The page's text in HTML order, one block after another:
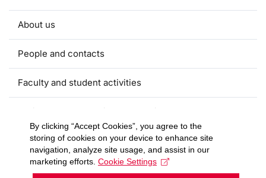
About us
People and contacts
Faculty and student activities
Projects and strategic partnerships
Documents
European sustainable development week
By clicking “Accept Cookies”, you agree to the
storing of cookies on your device to enhance site
navigation, analyze site usage, and assist in our
marketing efforts. Cookie Settings